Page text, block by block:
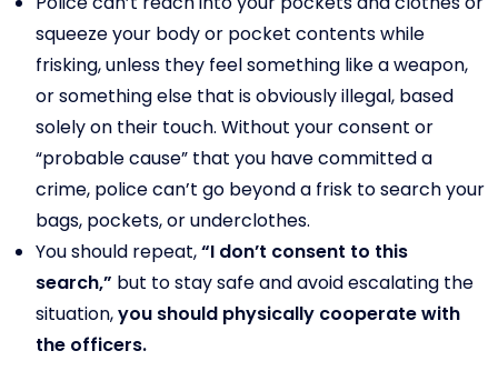
squeeze your body or pocket contents while
frisking, unless they feel something like a weapon,
or something else that is obviously illegal, based
solely on their touch. Without your consent or
“probable cause” that you have committed a
crime, police can’t go beyond a frisk to search your
bags, pockets, or underclothes.
You should repeat,“I don’t consent to this
search,” but to stay safe and avoid escalating the
situation,you should physically cooperate with
the officers.